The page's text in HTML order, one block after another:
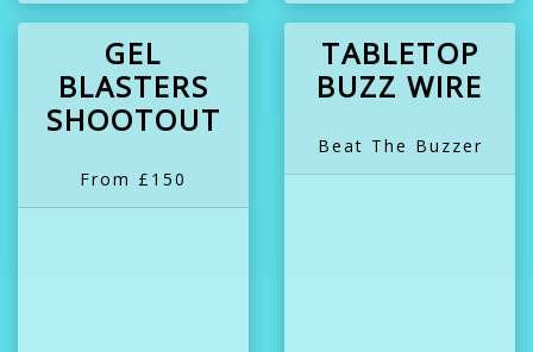
GEL
BLASTERS
SHOOTOUT
From £150
TABLETOP
BUZZ WIRE
Beat The Buzzer